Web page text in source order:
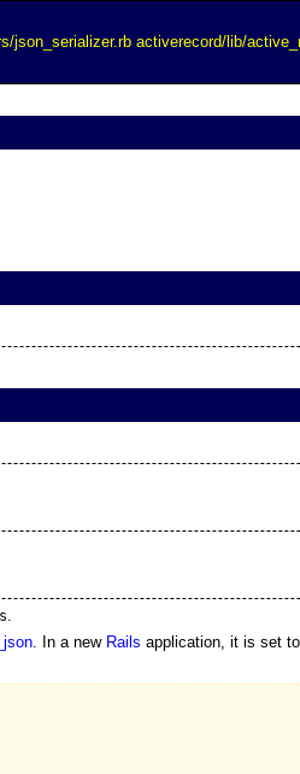
json_serializer.rb activerecord/lib/
.
. In a new Rails application, it is set to